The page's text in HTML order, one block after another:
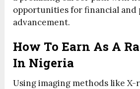
opportunities for financial and
advancement.
How To Earn As A
In Nigeria
Using imaging methods like X-